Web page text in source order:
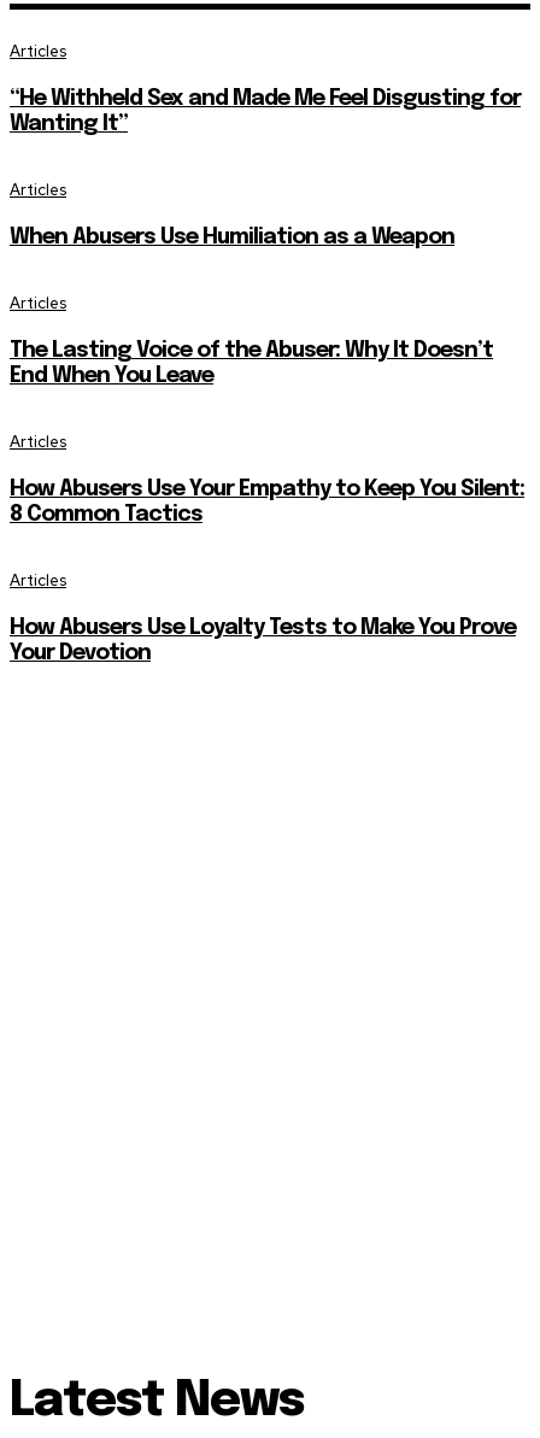
Articles
“He Withheld Sex and Made Me Feel Disgusting for
Wanting It”
Articles
When Abusers Use Humiliation as a Weapon
Articles
The Lasting Voice of the Abuser: Why It Doesn’t
End When You Leave
Articles
How Abusers Use Your Empathy to Keep You Silent:
8 Common Tactics
Articles
How Abusers Use Loyalty Tests to Make You Prove
Your Devotion
Latest News